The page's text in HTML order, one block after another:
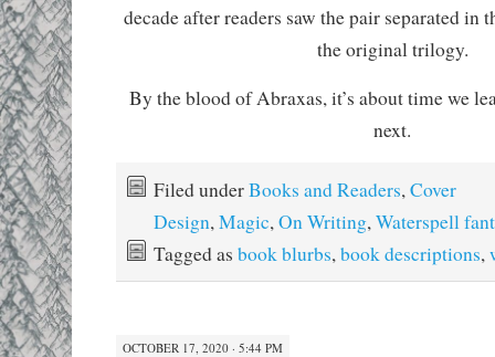
decade after readers saw the pair separated in
the original trilogy.
By the blood of Abraxas, it’s about time we
next.
Filed underBooks and Readers,Cover
Design,Magic,On Writing,Waterspell
Tagged as book blurbs,book descriptions,
OCTOBER 17, 2020 · 5:44 PM